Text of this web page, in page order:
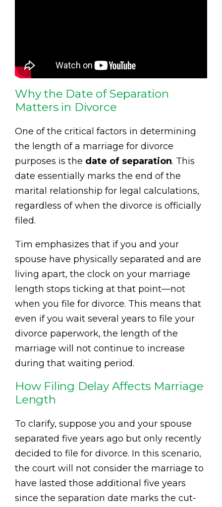
Why the Date of Separation
Matters in Divorce
One of the critical factors in determining
the length of a marriage for divorce
purposes is the date of separation. This
date essentially marks the end of the
marital relationship for legal calculations,
regardless of when the divorce is officially
filed.
Tim emphasizes that if you and your
spouse have physically separated and are
living apart, the clock on your marriage
length stops ticking at that point—not
when you file for divorce. This means that
even if you wait several years to file your
divorce paperwork, the length of the
marriage will not continue to increase
during that waiting period.
How Filing Delay Affects Marriage
Length
To clarify, suppose you and your spouse
separated five years ago but only recently
decided to file for divorce. In this scenario,
the court will not consider the marriage to
have lasted those additional five years
since the separation date marks the cut-